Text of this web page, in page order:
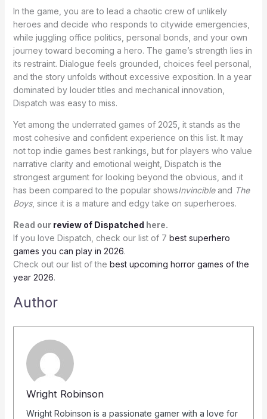
In the game, you are to lead a chaotic crew of unlikely
heroes and decide who responds to citywide emergencies,
while juggling office politics, personal bonds, and your own
journey toward becoming a hero. The game’s strength lies in
its restraint. Dialogue feels grounded, choices feel personal,
and the story unfolds without excessive exposition. In a year
dominated by louder titles and mechanical innovation,
Dispatch was easy to miss.
Yet among the underrated games of 2025, it stands as the
most cohesive and confident experience on this list. It may
not top indie games best rankings, but for players who value
narrative clarity and emotional weight, Dispatch is the
strongest argument for looking beyond the obvious, and it
has been compared to the popular showsInvincibleand The
Boys, since it is a mature and edgy take on superheroes.
Read our review of Dispatched here.
If you love Dispatch, check our list of 7 best superhero
games you can play in 2026.
Check out our list of the best upcoming horror games of the
year 2026.
Author
Wright Robinson
Wright Robinson is a passionate gamer with a love for